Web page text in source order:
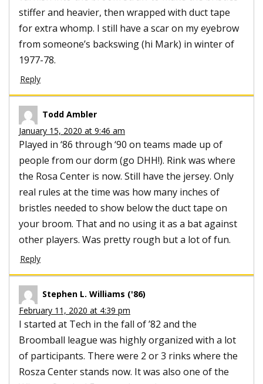
stiffer and heavier, then wrapped with duct tape
for extra whomp. I still have a scar on my eyebrow
from someone’s backswing (hi Mark) in winter of
1977-78.
Reply
Todd Ambler
January 15, 2020 at 9:46 am
Played in ‘86 through ‘90 on teams made up of
people from our dorm (go DHH!). Rink was where
the Rosa Center is now. Still have the jersey. Only
real rules at the time was how many inches of
bristles needed to show below the duct tape on
your broom. That and no using it as a bat against
other players. Was pretty rough but a lot of fun.
Reply
Stephen L. Williams ('86)
February 11, 2020 at 4:39 pm
I started at Tech in the fall of ’82 and the
Broomball league was highly organized with a lot
of participants. There were 2 or 3 rinks where the
Rosza Center stands now. It was also one of the